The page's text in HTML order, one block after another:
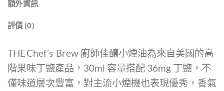
額外資訊
評價 (0)
THE Chef’s Brew 廚師佳釀小煙油為來自美國的高
階果味丁鹽產品，30ml 容量搭配 36mg 丁鹽，不
僅味道層次豐富，對主流小煙機也表現優秀，香氣